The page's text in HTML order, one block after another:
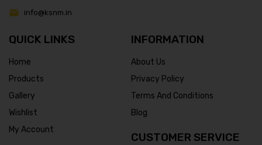
info@ksnm.in
QUICK LINKS
Home
Products
Gallery
Wishlist
My Account
INFORMATION
About Us
Privacy Policy
Terms And Conditions
Blog
CUSTOMER SERVICE